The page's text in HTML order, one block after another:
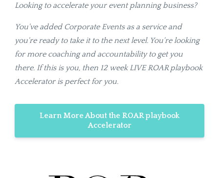
Looking to accelerate your event planning business?
You've added Corporate Events as a service and
you're ready to take it to the next level. You're looking
for more coaching and accountability to get you
there. If this is you, then 12 week LIVE ROAR playbook
Accelerator is perfect for you.
Learn More About the ROAR playbook
Accelerator